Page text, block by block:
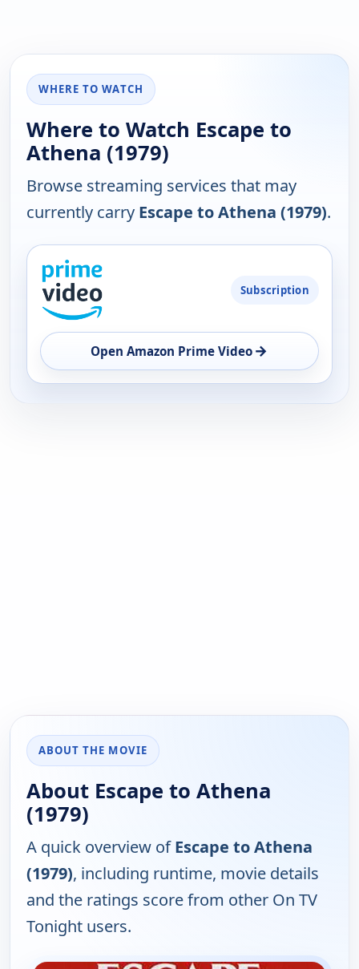
WHERE TO WATCH
Where to Watch Escape to
Athena (1979)
Browse streaming services that may
currently carry Escape to Athena (1979).
PLATFORM
AVAILABILITY
OPEN
Subscription
Open Amazon Prime Video →
ABOUT THE MOVIE
About Escape to Athena
(1979)
A quick overview ofEscape to Athena
(1979), including runtime, movie details
and the ratings score from other On TV
Tonight users.